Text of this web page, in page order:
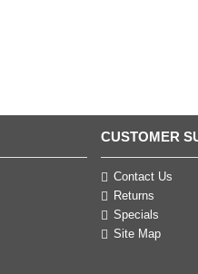
CUSTOMER
Contact Us
Returns
Specials
Site Map